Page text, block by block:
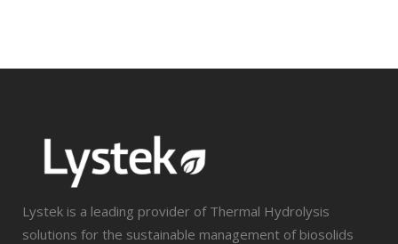
Lystek is a leading provider of Thermal Hydrolysis
solutions for the sustainable management of biosolids